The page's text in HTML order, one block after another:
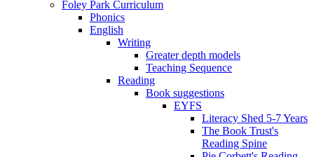
Foley Park Curriculum
Phonics
English
Writing
Greater depth models
Teaching Sequence
Reading
Book suggestions
EYFS
Literacy Shed 5-7 Years
The Book Trust's
Reading Spine